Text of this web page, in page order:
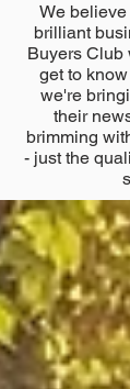
We
brilliant
Buyers Club
get to
we're
their
brimming
- just the